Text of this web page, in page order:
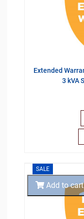
Extended
3 kVA
SALE
Add to cart